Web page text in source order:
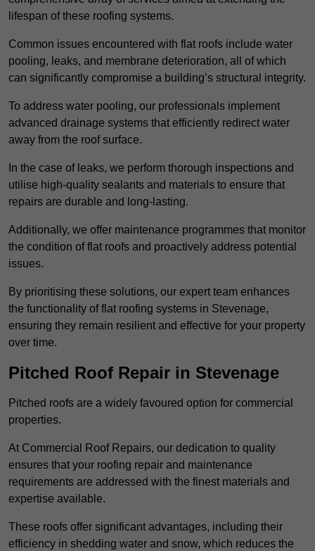
lifespan of these roofing systems.
Common issues encountered with flat roofs include water
pooling, leaks, and membrane deterioration, all of which
can significantly compromise a building’s structural integrity.
To address water pooling, our professionals implement
advanced drainage systems that efficiently redirect water
away from the roof surface.
In the case of leaks, we perform thorough inspections and
utilise high-quality sealants and materials to ensure that
repairs are durable and long-lasting.
Additionally, we offer maintenance programmes that monitor
the condition of flat roofs and proactively address potential
issues.
By prioritising these solutions, our expert team enhances
the functionality of flat roofing systems in Stevenage,
ensuring they remain resilient and effective for your property
over time.
Pitched Roof Repair in Stevenage
Pitched roofs are a widely favoured option for commercial
properties.
At Commercial Roof Repairs, our dedication to quality
ensures that your roofing repair and maintenance
requirements are addressed with the finest materials and
expertise available.
These roofs offer significant advantages, including their
efficiency in shedding water and snow, which reduces the